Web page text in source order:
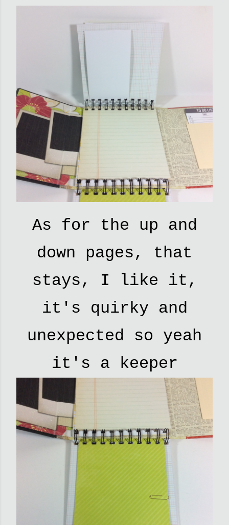
As for the up and
down pages, that
stays, I like it,
it's quirky and
unexpected so yeah
it's a keeper